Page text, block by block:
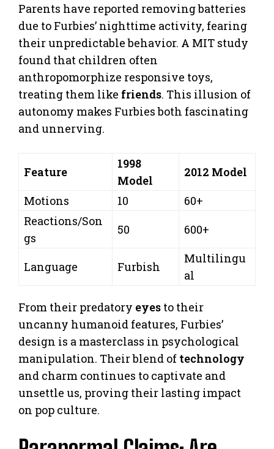
Parents have reported removing batteries
due to Furbies’ nighttime activity, fearing
their unpredictable behavior. A MIT study
found that children often
anthropomorphize responsive toys,
treating them like friends. This illusion of
autonomy makes Furbies both fascinating
and unnerving.
Feature
1998
Model
2012 Model
Motions
10
60+
Reactions/Son
gs
50 600+
Language Furbish
Multilingu
al
From their predatory eyes to their
uncanny humanoid features, Furbies’
design is a masterclass in psychological
manipulation. Their blend of technology
and charm continues to captivate and
unsettle us, proving their lasting impact
on pop culture.